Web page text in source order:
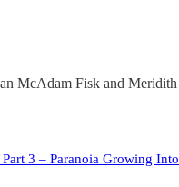
McAdam Fisk and
3 – Paranoia Growing